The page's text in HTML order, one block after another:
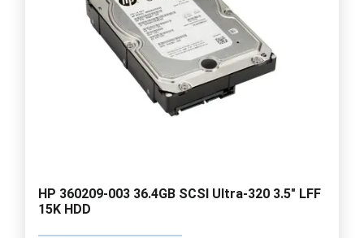
HP 360209-003 36.4GB SCSI Ultra-320 3.5" LFF
15K HDD